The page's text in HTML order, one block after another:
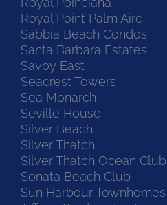
Royal Point Palm Aire
Sabbia Beach Condos
Santa Barbara Estates
Savoy East
Seacrest Towers
Sea Monarch
Seville House
Silver Beach
Silver Thatch
Silver Thatch Ocean Club
Sonata Beach Club
Sun Harbour Townhomes